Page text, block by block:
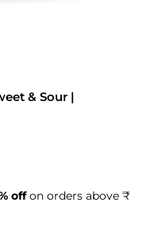
& Sour |
offon orders above ₹